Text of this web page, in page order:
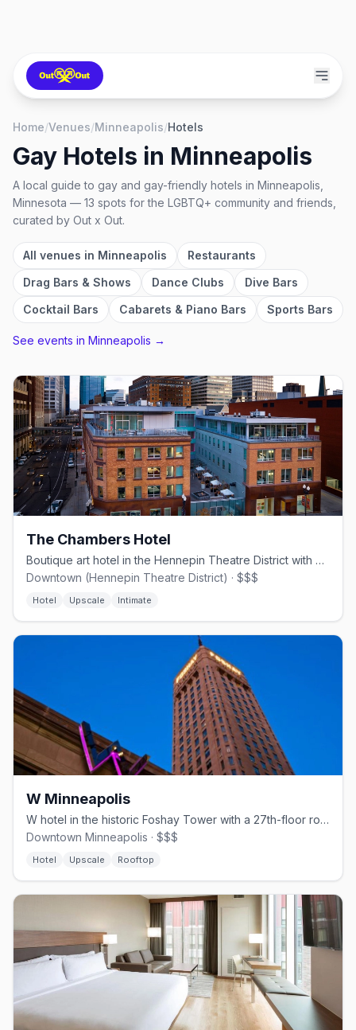
Home/Venues/Minneapolis/Hotels
Gay Hotels in Minneapolis
A local guide to gay and gay-friendly hotels in Minneapolis,
Minnesota — 13 spots for the LGBTQ+ community and friends,
curated by Out x Out.
All venues in Minneapolis
Restaurants
Drag Bars & Shows
Dance Clubs
Dive Bars
Cocktail Bars
Cabarets & Piano Bars Sports Bars
See events in Minneapolis →
The Chambers Hotel
Boutique art hotel in the Hennepin Theatre District with an in-house gallery.
Downtown (Hennepin Theatre District) · $$$
Hotel Upscale Intimate
W Minneapolis
W hotel in the historic Foshay Tower with a 27th-floor rooftop bar.
Downtown Minneapolis · $$$
Hotel Upscale Rooftop